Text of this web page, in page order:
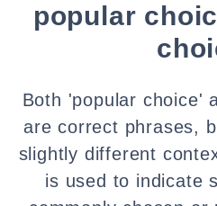
popular
Both 'popular choice'
are correct phrases,
slightly different
is used to indicate